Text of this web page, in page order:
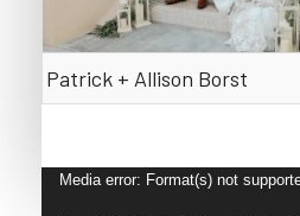
Patrick + Allison Borst
Video
Media error: Format(s) not